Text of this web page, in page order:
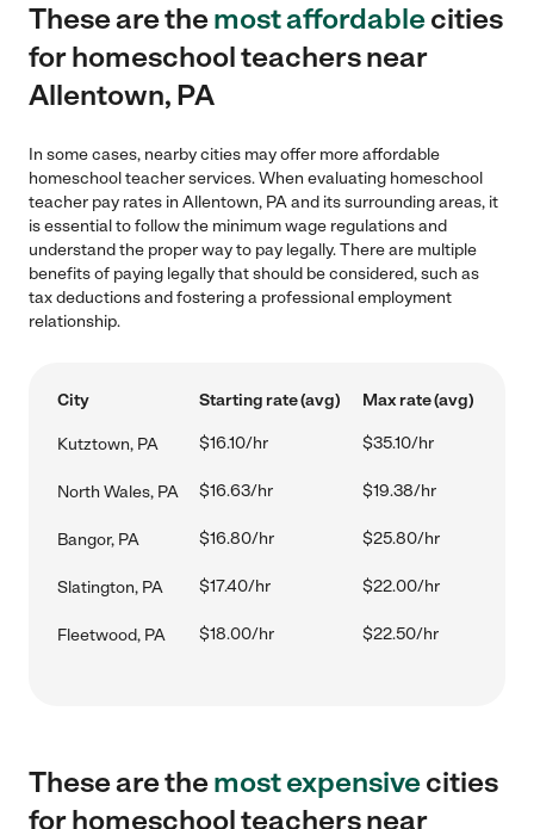
These are themost affordablecities
for homeschool teachers near
Allentown, PA
In some cases, nearby cities may offer more affordable
homeschool teacher services. When evaluating homeschool
teacher pay rates in Allentown, PA and its surrounding areas, it
is essential to follow the minimum wage regulations and
understand the proper way to pay legally. There are multiple
benefits of paying legally that should be considered, such as
tax deductions and fostering a professional employment
relationship.
City Starting rate (avg) Max rate (avg)
Kutztown, PA $16.10/hr $35.10/hr
North Wales, PA $16.63/hr $19.38/hr
Bangor, PA $16.80/hr $25.80/hr
Slatington, PA $17.40/hr $22.00/hr
Fleetwood, PA $18.00/hr $22.50/hr
These are themost expensivecities
for homeschool teachers near